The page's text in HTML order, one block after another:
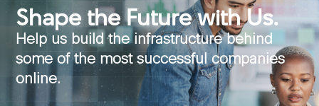
Shape the Future with Us.
Help us build the infrastructure behind
some of the most successful companies
online.